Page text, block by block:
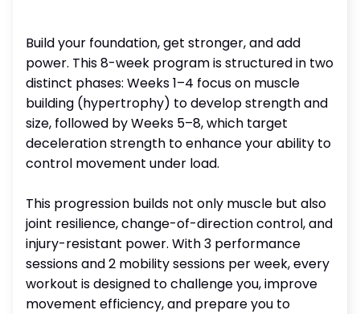
Build your foundation, get stronger, and add
power. This 8-week program is structured in two
distinct phases: Weeks 1–4 focus on muscle
building (hypertrophy) to develop strength and
size, followed by Weeks 5–8, which target
deceleration strength to enhance your ability to
control movement under load.
This progression builds not only muscle but also
joint resilience, change-of-direction control, and
injury-resistant power. With 3 performance
sessions and 2 mobility sessions per week, every
workout is designed to challenge you, improve
movement efficiency, and prepare you to